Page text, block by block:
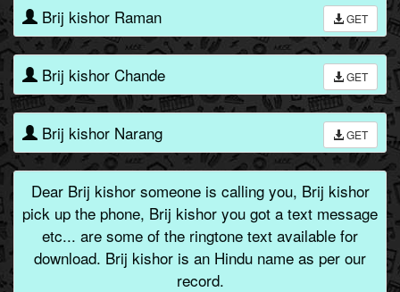
Brij kishor Raman GET
Brij kishor Chande GET
Brij kishor Narang GET
Dear Brij kishor someone is calling you, Brij kishor
pick up the phone, Brij kishor you got a text message
etc... are some of the ringtone text available for
download. Brij kishor is an Hindu name as per our
record.